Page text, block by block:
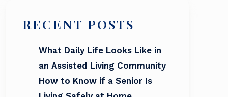
RECENT POSTS
What Daily Life Looks Like in
an Assisted Living Community
How to Know if a Senior Is